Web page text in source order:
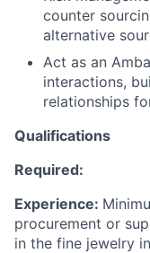
counter
alternative
Act as an
interactions,
relationships
Qualifications
Required:
Experience:
procurement or
in the fine jewelry